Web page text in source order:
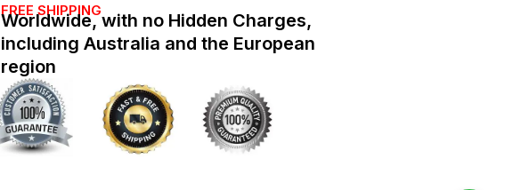
FREE SHIPPING
Worldwide, with no Hidden Charges,
including Australia and the European
region
b
o
o